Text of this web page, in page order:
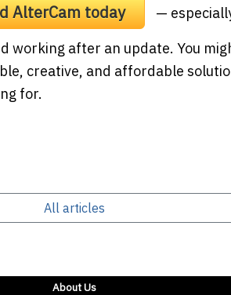
AlterCam today
—
working after an update. You
creative, and affordable
for.
All articles
About Us